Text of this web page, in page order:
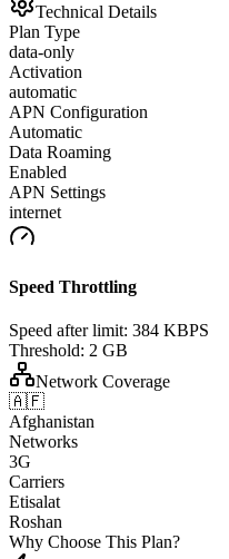
Technical Details
Plan Type
data-only
Activation
automatic
APN Configuration
Automatic
Data Roaming
Enabled
APN Settings
internet
Speed Throttling
Speed after limit: 384 KBPS
Threshold: 2 GB
Network Coverage
🇦🇫
Afghanistan
Networks
3G
Carriers
Etisalat
Roshan
Why Choose This Plan?